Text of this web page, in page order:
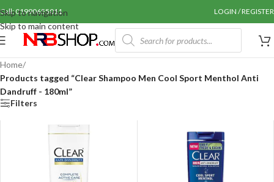
Skip to navigation
Skip to main content
Call: 01990655011 LOGIN / REGISTER
Home/
Products tagged “Clear Shampoo Men Cool Sport Menthol Anti
Dandruff - 180ml”
Filters